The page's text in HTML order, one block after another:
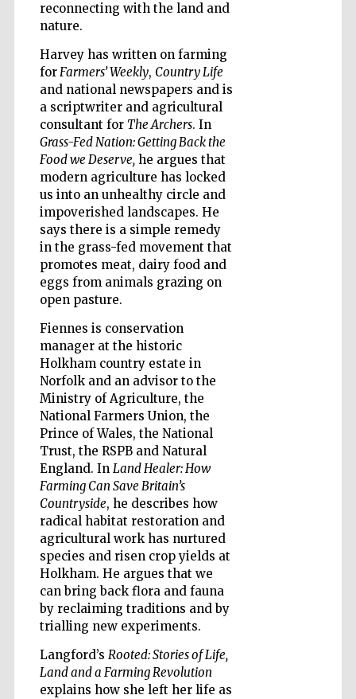
reconnecting with the land and
nature.
Harvey has written on farming
forFarmers’ Weekly, Country Life
and national newspapers and is
a scriptwriter and agricultural
consultant for The Archers. In
Grass-Fed Nation: Getting Back the
Food we Deserve,he argues that
modern agriculture has locked
us into an unhealthy circle and
impoverished landscapes. He
says there is a simple remedy
in the grass-fed movement that
promotes meat, dairy food and
eggs from animals grazing on
open pasture.
Fiennes is conservation
manager at the historic
Holkham country estate in
Norfolk and an advisor to the
Ministry of Agriculture, the
National Farmers Union, the
Prince of Wales, the National
Trust, the RSPB and Natural
England. In Land Healer: How
Farming Can Save Britain’s
Countryside, he describes how
radical habitat restoration and
agricultural work has nurtured
species and risen crop yields at
Holkham. He argues that we
can bring back flora and fauna
by reclaiming traditions and by
trialling new experiments.
Langford’s Rooted: Stories of Life,
Land and a Farming Revolution
explains how she left her life as